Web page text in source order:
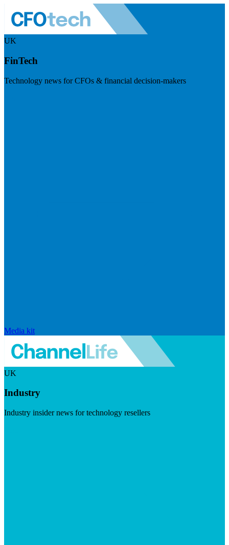
UK
FinTech
Technology news for CFOs & financial decision-makers
Media kit
UK
Industry
Industry insider news for technology resellers